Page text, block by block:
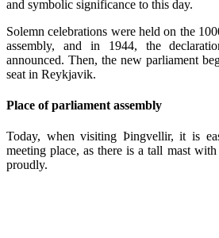
and symbolic significance to this day.
Solemn celebrations were held on the
assembly, and in 1944, the
announced. Then, the new parliament
seat in Reykjavik.
Place of parliament assembly
Today, when visiting Þingvellir, it is
meeting place, as there is a tall mast
proudly.